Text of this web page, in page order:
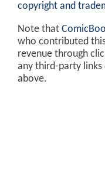
copyright and
Note that
who contributed
revenue through
any third-party
above.